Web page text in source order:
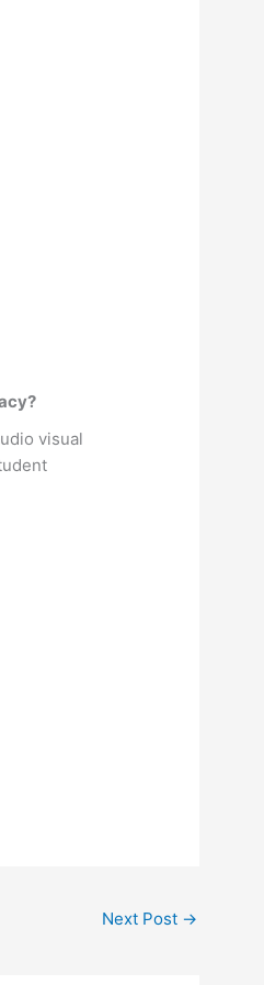
visual
Next Post →